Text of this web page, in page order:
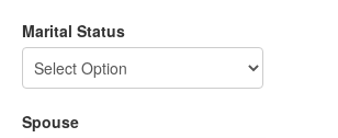
Marital Status
Spouse